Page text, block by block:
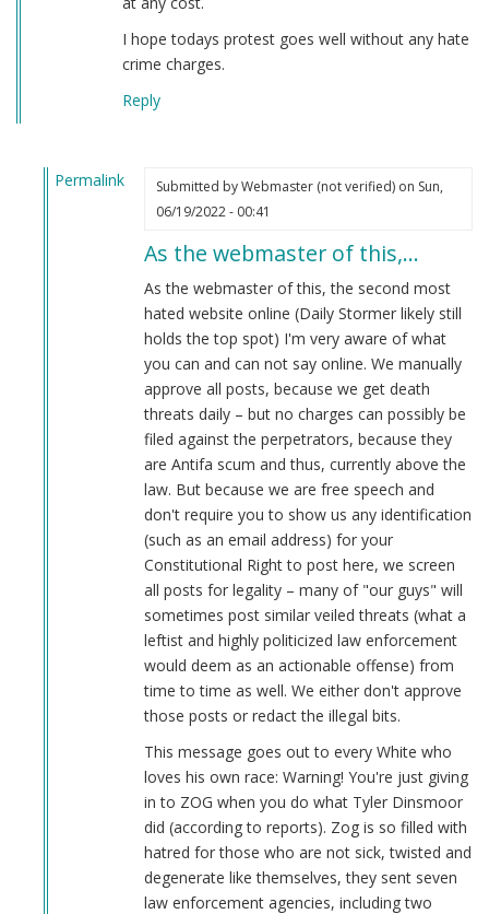
I hope todays protest goes well without any hate
crime charges.
Reply
Permalink
Submitted byWebmaster (not verified)on Sun,
06/19/2022 - 00:41
As the webmaster of this,…
As the webmaster of this, the second most
hated website online (Daily Stormer likely still
holds the top spot) I'm very aware of what
you can and can not say online. We manually
approve all posts, because we get death
threats daily – but no charges can possibly be
filed against the perpetrators, because they
are Antifa scum and thus, currently above the
law. But because we are free speech and
don't require you to show us any identification
(such as an email address) for your
Constitutional Right to post here, we screen
all posts for legality – many of "our guys" will
sometimes post similar veiled threats (what a
leftist and highly politicized law enforcement
would deem as an actionable offense) from
time to time as well. We either don't approve
those posts or redact the illegal bits.
This message goes out to every White who
loves his own race: Warning! You're just giving
in to ZOG when you do what Tyler Dinsmoor
did (according to reports). Zog is so filled with
hatred for those who are not sick, twisted and
degenerate like themselves, they sent seven
law enforcement agencies, including two